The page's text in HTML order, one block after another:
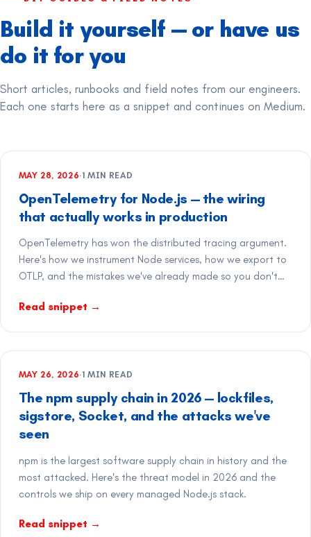
Build it yourself — or have us
do it for you
Short articles, runbooks and field notes from our engineers.
Each one starts here as a snippet and continues on Medium.
MAY 28, 2026·1 MIN READ
OpenTelemetry for Node.js — the wiring
that actually works in production
OpenTelemetry has won the distributed tracing argument.
Here's how we instrument Node services, how we export to
OTLP, and the mistakes we've already made so you don't
Read snippet →
MAY 26, 2026·1 MIN READ
The npm supply chain in 2026 — lockfiles,
sigstore, Socket, and the attacks we've
seen
npm is the largest software supply chain in history and the
most attacked. Here's the threat model in 2026 and the
controls we ship on every managed Node.js stack.
Read snippet →